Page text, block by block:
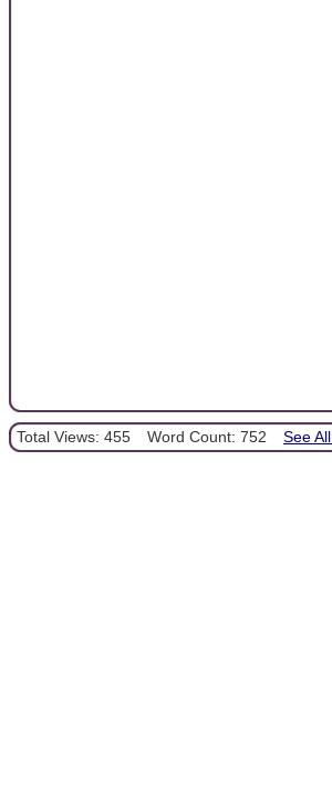
Total Views: 455 Word Count: 752 See